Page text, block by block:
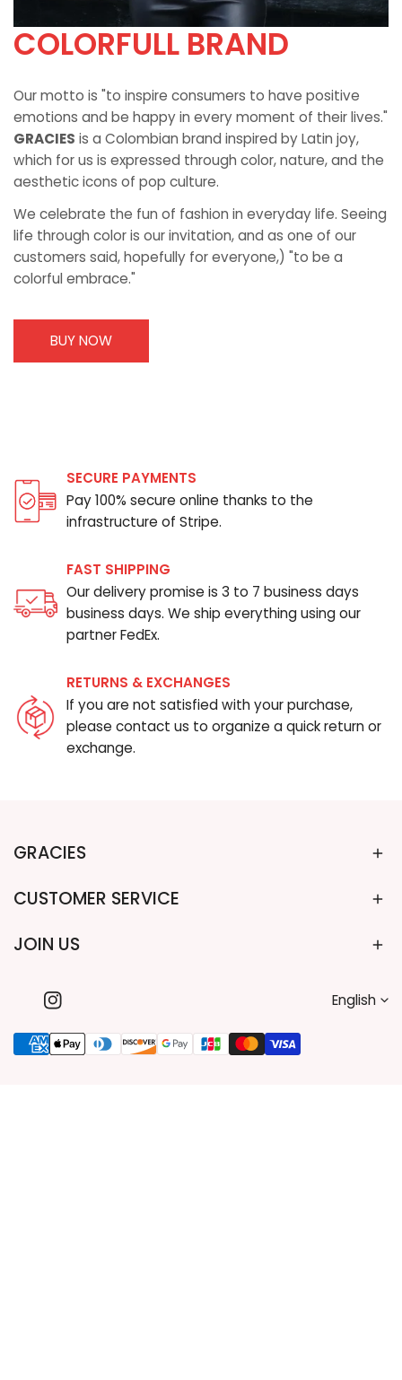
COLORFULL BRAND
Our motto is "to inspire consumers to have positive
emotions and be happy in every moment of their lives."
GRACIES is a Colombian brand inspired by Latin joy,
which for us is expressed through color, nature, and the
aesthetic icons of pop culture.
We celebrate the fun of fashion in everyday life. Seeing
life through color is our invitation, and as one of our
customers said, hopefully for everyone,) "to be a
colorful embrace."
BUY NOW
SECURE PAYMENTS
Pay 100% secure online thanks to the
infrastructure of Stripe.
FAST SHIPPING
Our delivery promise is 3 to 7 business days
business days. We ship everything using our
partner FedEx.
RETURNS & EXCHANGES
If you are not satisfied with your purchase,
please contact us to organize a quick return or
exchange.
GRACIES
CUSTOMER SERVICE
JOIN US
Instagram
L
English
Payment